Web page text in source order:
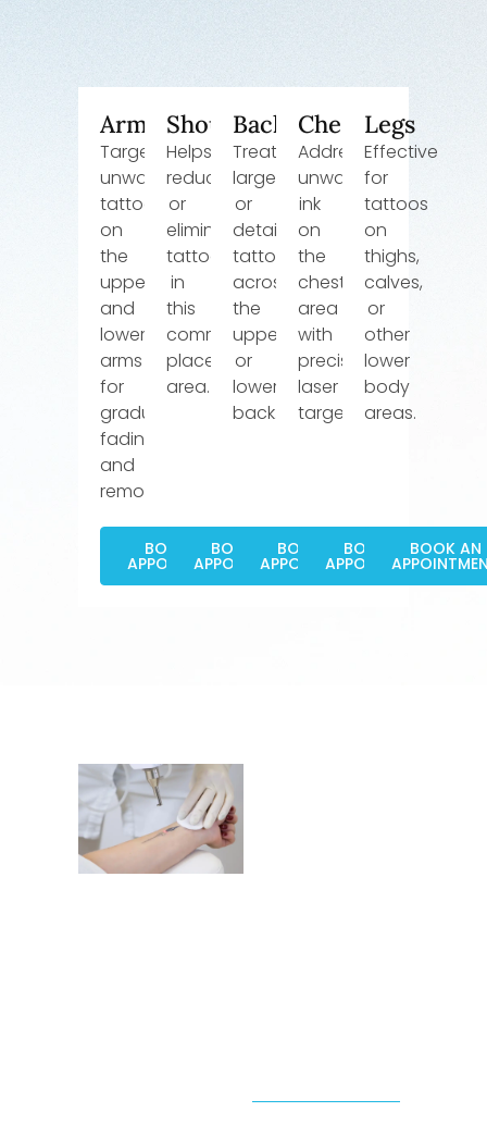
Arms
Targets
unwanted
tattoos
on
the
upper
and
lower
arms
for
gradual
fading
and
removal.
BOOK AN
APPOINTMENT
Shoulders
Helps
reduce
or
eliminate
tattoos
in
this
common
placement
area.
BOOK AN
APPOINTMENT
Back
Treats
larger
or
detailed
tattoos
across
the
upper
or
lower
back.
BOOK AN
APPOINTMENT
Chest
Addresses
unwanted
ink
on
the
chest
area
with
precision
laser
targeting.
BOOK AN
APPOINTMENT
Legs
Effective
for
tattoos
on
thighs,
calves,
or
other
lower
body
areas.
BOOK AN